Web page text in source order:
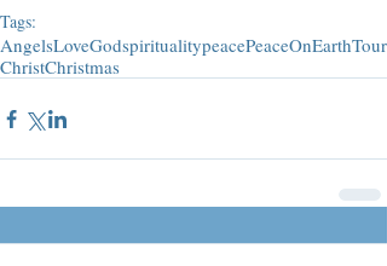
Tags:
AngelsLoveGodspiritualitypeacePeaceOnEarthTour
ChristChristmas